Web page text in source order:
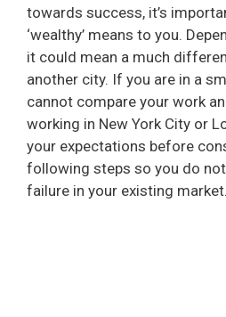
towards success, it’s
‘wealthy’ means to you.
it could mean a much
another city. If you are in a
cannot compare your work
working in New York City or
your expectations before
following steps so you do
failure in your existing market.